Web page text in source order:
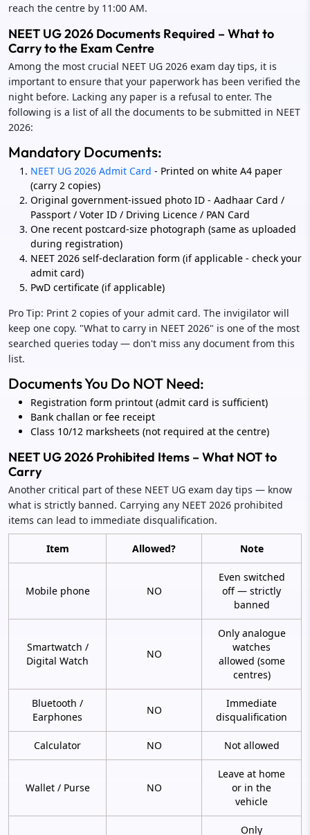
reach the centre by 11:00 AM.
NEET UG 2026 Documents Required – What to
Carry to the Exam Centre
Among the most crucial NEET UG 2026 exam day tips, it is
important to ensure that your paperwork has been verified the
night before. Lacking any paper is a refusal to enter. The
following is a list of all the documents to be submitted in NEET
2026:
Mandatory Documents:
NEET UG 2026 Admit Card - Printed on white A4 paper
(carry 2 copies)
Original government-issued photo ID - Aadhaar Card /
Passport / Voter ID / Driving Licence / PAN Card
One recent postcard-size photograph (same as uploaded
during registration)
NEET 2026 self-declaration form (if applicable - check your
admit card)
PwD certificate (if applicable)
Pro Tip: Print 2 copies of your admit card. The invigilator will
keep one copy. "What to carry in NEET 2026" is one of the most
searched queries today — don't miss any document from this
list.
Documents You Do NOT Need:
Registration form printout (admit card is sufficient)
Bank challan or fee receipt
Class 10/12 marksheets (not required at the centre)
NEET UG 2026 Prohibited Items – What NOT to
Carry
Another critical part of these NEET UG exam day tips — know
what is strictly banned. Carrying any NEET 2026 prohibited
items can lead to immediate disqualification.
Item Allowed? Note
Mobile phone NO
Even switched
off — strictly
banned
Smartwatch /
Digital Watch
NO
Only analogue
watches
allowed (some
centres)
Bluetooth /
Earphones
NO
Immediate
disqualification
Calculator NO Not allowed
Wallet / Purse NO
Leave at home
or in the
vehicle
Only